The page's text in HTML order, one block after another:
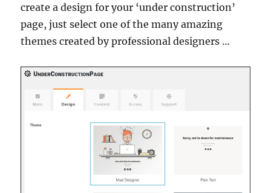
create a design for your ‘under construction’
page, just select one of the many amazing
themes created by professional designers …